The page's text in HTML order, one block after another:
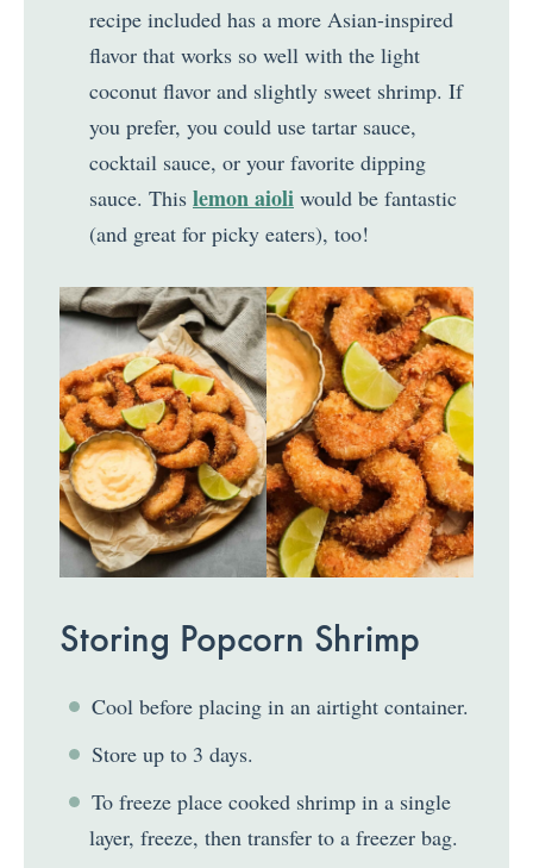
recipe included has a more Asian-inspired
flavor that works so well with the light
coconut flavor and slightly sweet shrimp. If
you prefer, you could use tartar sauce,
cocktail sauce, or your favorite dipping
sauce. This lemon aioli would be fantastic
(and great for picky eaters), too!
Storing Popcorn Shrimp
Cool before placing in an airtight container.
Store up to 3 days.
To freeze place cooked shrimp in a single
layer, freeze, then transfer to a freezer bag.